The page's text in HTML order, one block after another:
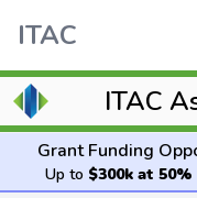
ITAC
ITAC
Grant Funding
Up to $300k at